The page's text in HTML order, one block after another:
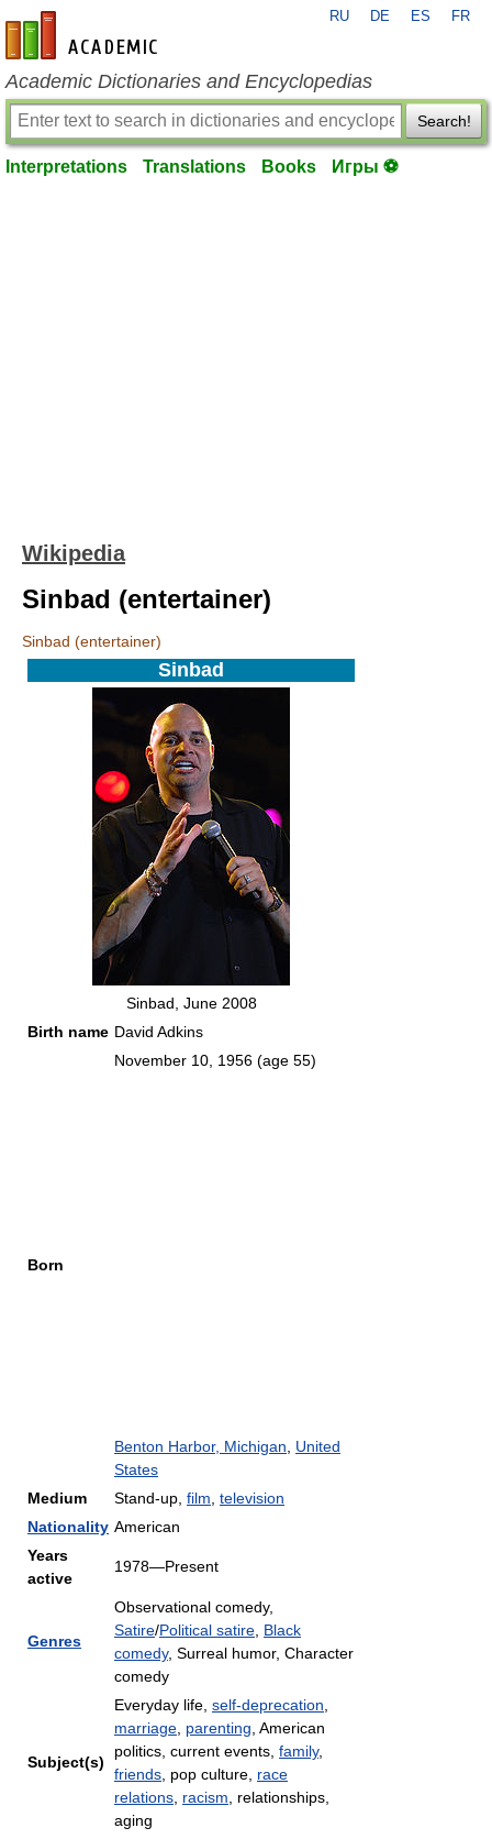
en-academic.com
RU DE ES FR
Academic Dictionaries and Encyclopedias
Search!
Interpretations Translations Books Игры ⚽
Wikipedia
Sinbad (entertainer)
Sinbad (entertainer)
Sinbad
Sinbad, June 2008
Birth name David Adkins
Born
November 10, 1956 (age 55)
Benton Harbor, Michigan
United
States
Medium
Stand-up, film television
Nationality American
Years
active
1978—Present
Genres
Observational comedy,
Satire/Political satire Black
comedy, Surreal humor, Character
comedy
Subject(s)
Everyday life, self-deprecation
marriage parenting , American
politics, current events, family,
friends , pop culture, race
relations racism , relationships,
aging